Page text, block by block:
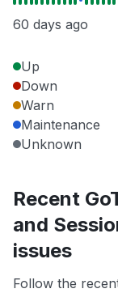
60 days ago
Up
Down
Warn
Maintenance
Unknown
Recent
and
issues
Follow the